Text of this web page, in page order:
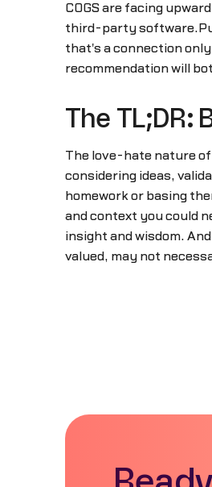
COGS are facing
third-party
that's a connection
recommendation will
The TL;DR:
The love-hate nature
considering ideas,
homework or basing
and context you could
insight and wisdom.
valued, may not